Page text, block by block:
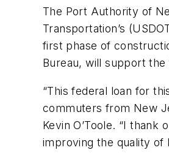
The Port Authority of
Transportation’s
first phase of
Bureau, will support
“This federal loan for
commuters from New
Kevin O’Toole. “I
improving the quality of